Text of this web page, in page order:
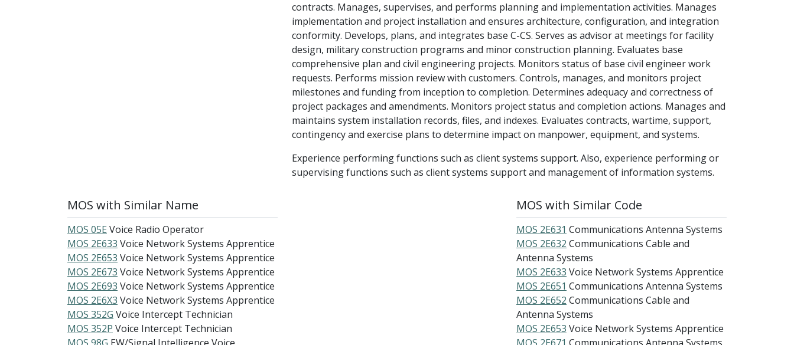
contracts. Manages, supervises, and performs planning and implementation activities. Manages
implementation and project installation and ensures architecture, configuration, and integration
conformity. Develops, plans, and integrates base C-CS. Serves as advisor at meetings for facility
design, military construction programs and minor construction planning. Evaluates base
comprehensive plan and civil engineering projects. Monitors status of base civil engineer work
requests. Performs mission review with customers. Controls, manages, and monitors project
milestones and funding from inception to completion. Determines adequacy and correctness of
project packages and amendments. Monitors project status and completion actions. Manages and
maintains system installation records, files, and indexes. Evaluates contracts, wartime, support,
contingency and exercise plans to determine impact on manpower, equipment, and systems.
Experience performing functions such as client systems support. Also, experience performing or
supervising functions such as client systems support and management of information systems.
MOS with Similar Name
MOS 05E Voice Radio Operator
MOS 2E633 Voice Network Systems Apprentice
MOS 2E653 Voice Network Systems Apprentice
MOS 2E673 Voice Network Systems Apprentice
MOS 2E693 Voice Network Systems Apprentice
MOS 2E6X3 Voice Network Systems Apprentice
MOS 352G Voice Intercept Technician
MOS 352P Voice Intercept Technician
MOS with Similar Code
MOS 2E631 Communications Antenna Systems
MOS 2E632 Communications Cable and
Antenna Systems
MOS 2E633 Voice Network Systems Apprentice
MOS 2E651 Communications Antenna Systems
MOS 2E652 Communications Cable and
Antenna Systems
MOS 2E653 Voice Network Systems Apprentice